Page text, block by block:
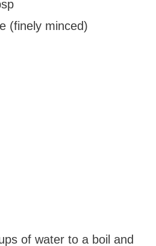
(finely minced)
of water to a boil and